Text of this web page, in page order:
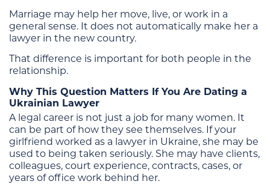
Marriage may help her move, live, or work in a
general sense. It does not automatically make her a
lawyer in the new country.
That difference is important for both people in the
relationship.
Why This Question Matters If You Are Dating a
Ukrainian Lawyer
A legal career is not just a job for many women. It
can be part of how they see themselves. If your
girlfriend worked as a lawyer in Ukraine, she may be
used to being taken seriously. She may have clients,
colleagues, court experience, contracts, cases, or
years of office work behind her.